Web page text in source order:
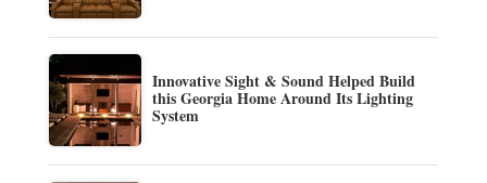
Innovative Sight & Sound Helped Build
this Georgia Home Around Its Lighting
System